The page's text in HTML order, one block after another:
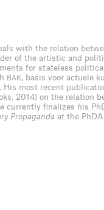
with the relation
of the artistic and
for stateless
BAK, basis voor actuele
most recent
2014) on the relation
currently finalizes his
Propaganda at the